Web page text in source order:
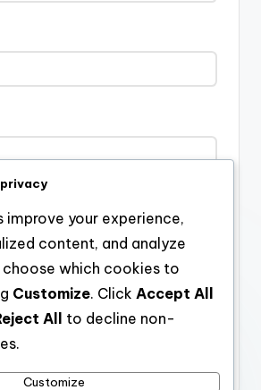
and website in this browser for the
improve your experience,
content, and analyze
choose which cookies to
Customize. Click Accept All
All
to decline non-
Customize